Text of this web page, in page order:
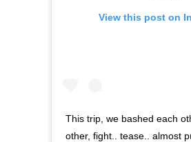
View this post on
This trip, we bashed each
other, fight.. tease.. almost